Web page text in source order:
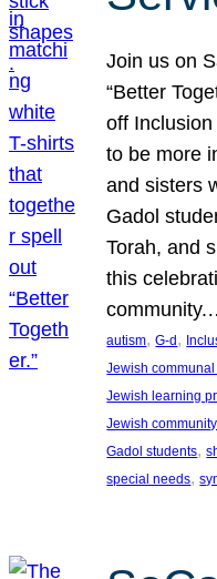
Join us on
“Better
off
to be more
and sisters
Gadol
Torah, and
this
autism, G-d,
Jewish communal
Jewish learning
Jewish community
Gadol students,
special needs,